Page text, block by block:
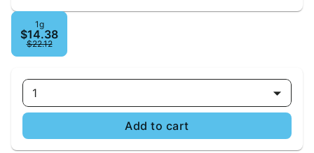
1g
$14.38
$22.12
1
Add to cart